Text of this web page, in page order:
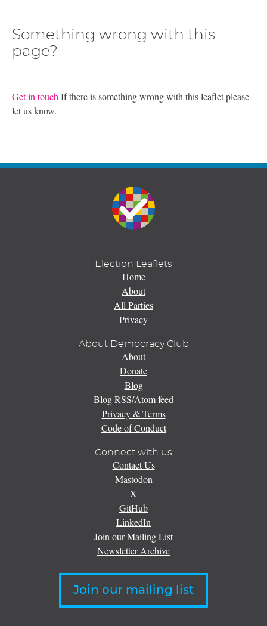
Something wrong with this
page?
Get in touch If there is something wrong with this leaflet please
let us know.
Election Leaflets
Home
About
All Parties
Privacy
About Democracy Club
About
Donate
Blog
Blog RSS/Atom feed
Privacy & Terms
Code of Conduct
Connect with us
Contact Us
Mastodon
X
GitHub
LinkedIn
Join our Mailing List
Newsletter Archive
Join our mailing list